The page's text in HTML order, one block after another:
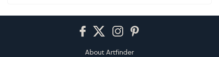
About Artfinder